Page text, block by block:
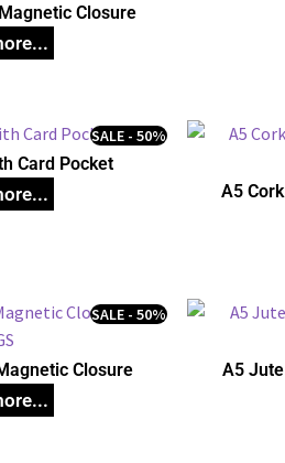
Closure
Card Pocket
SALE - 50%
A5
Closure
SALE - 50%
A5